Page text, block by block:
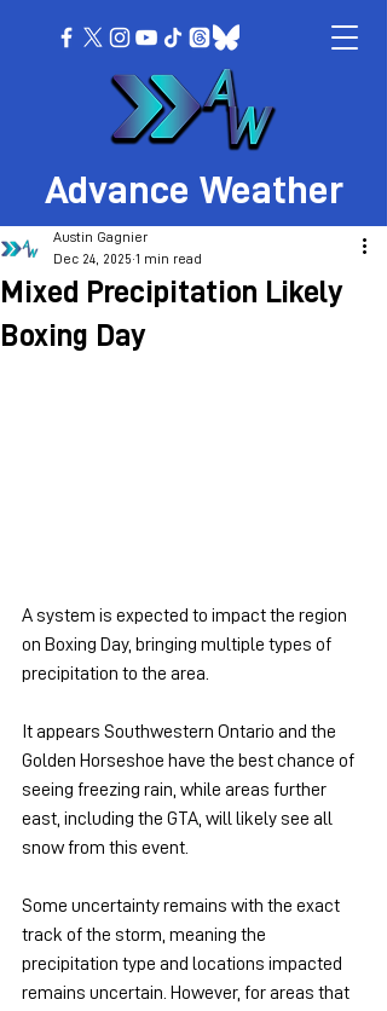
Advance Weather
Mixed Precipitation Likely
Boxing Day
Austin Gagnier
Dec 24, 2025 1 min read
A system is expected to impact the region
on Boxing Day, bringing multiple types of
precipitation to the area.
It appears Southwestern Ontario and the
Golden Horseshoe have the best chance of
seeing freezing rain, while areas further
east, including the GTA, will likely see all
snow from this event.
Some uncertainty remains with the exact
track of the storm, meaning the
precipitation type and locations impacted
remains uncertain. However, for areas that